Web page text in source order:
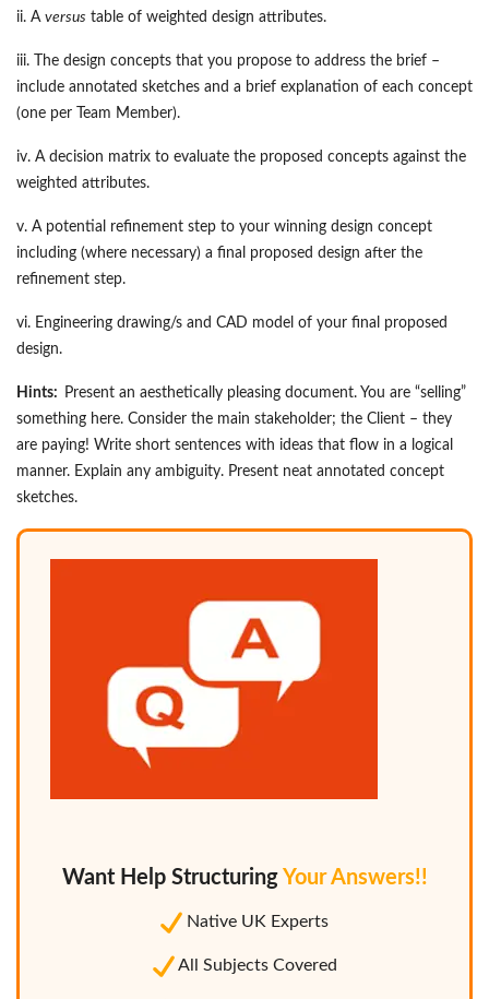
ii. A versus table of weighted design attributes.
iii. The design concepts that you propose to address the brief –
include annotated sketches and a brief explanation of each concept
(one per Team Member).
iv. A decision matrix to evaluate the proposed concepts against the
weighted attributes.
v. A potential refinement step to your winning design concept
including (where necessary) a final proposed design after the
refinement step.
vi. Engineering drawing/s and CAD model of your final proposed
design.
Hints:
Present an aesthetically pleasing document. You are “selling”
something here. Consider the main stakeholder; the Client – they
are paying! Write short sentences with ideas that flow in a logical
manner. Explain any ambiguity. Present neat annotated concept
sketches.
Want Help Structuring Your Answers!!
Native UK Experts
All Subjects Covered